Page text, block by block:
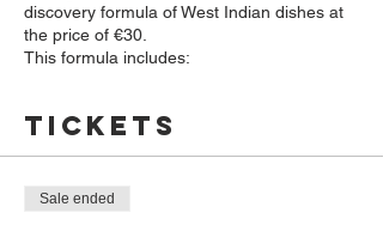
discovery formula of West Indian dishes at
the price of €30.
This formula includes:
1 dish of your choice (Chicken Colombo or
Tickets
Sale ended